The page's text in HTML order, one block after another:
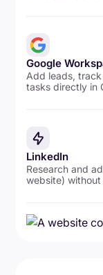
Google
Add leads,
tasks directly in
LinkedIn
Research and
website)